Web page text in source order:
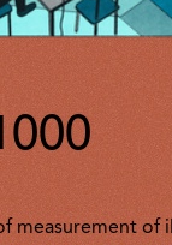
measurement of